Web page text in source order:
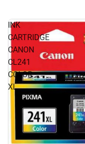
INK
CARTRIDGE
CANON
CL241
COLOR
XL